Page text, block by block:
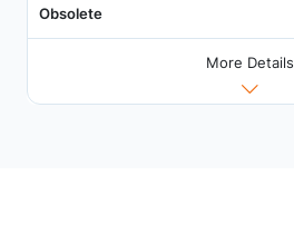
Obsolete
More Details